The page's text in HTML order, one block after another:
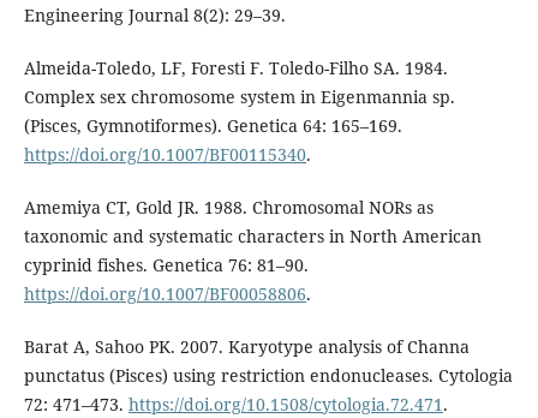
Engineering Journal 8(2): 29–39.
Almeida-Toledo, LF, Foresti F. Toledo-Filho SA. 1984.
Complex sex chromosome system in Eigenmannia sp.
(Pisces, Gymnotiformes). Genetica 64: 165–169.
https://doi.org/10.1007/BF00115340.
Amemiya CT, Gold JR. 1988. Chromosomal NORs as
taxonomic and systematic characters in North American
cyprinid fishes. Genetica 76: 81–90.
https://doi.org/10.1007/BF00058806.
Barat A, Sahoo PK. 2007. Karyotype analysis of Channa
punctatus (Pisces) using restriction endonucleases. Cytologia
72: 471–473. https://doi.org/10.1508/cytologia.72.471.